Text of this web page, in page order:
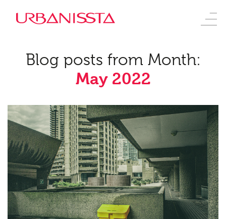
Blog posts from Month:
May 2022